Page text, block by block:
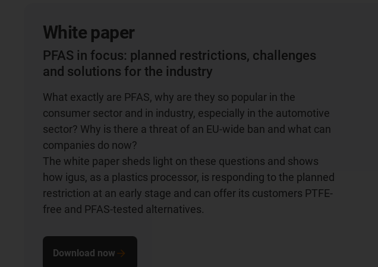
White paper
PFAS in focus: planned restrictions, challenges
and solutions for the industry
What exactly are PFAS, why are they so popular in the
consumer sector and in industry, especially in the automotive
sector? Why is there a threat of an EU-wide ban and what can
companies do now?
The white paper sheds light on these questions and shows
how igus, as a plastics processor, is responding to the planned
restriction at an early stage and can offer its customers PTFE-
free and PFAS-tested alternatives.
Download now